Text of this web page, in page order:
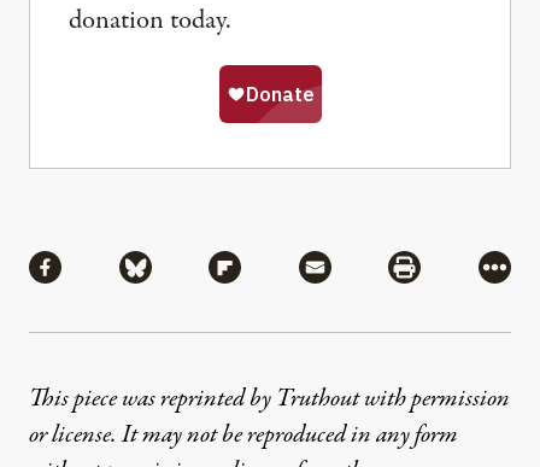
donation today.
Share via Facebook
Share via BlueskyShare via Flipboard
Share via MailShare via
More
This piece was reprinted by Truthout with permission
or license. It may not be reproduced in any form